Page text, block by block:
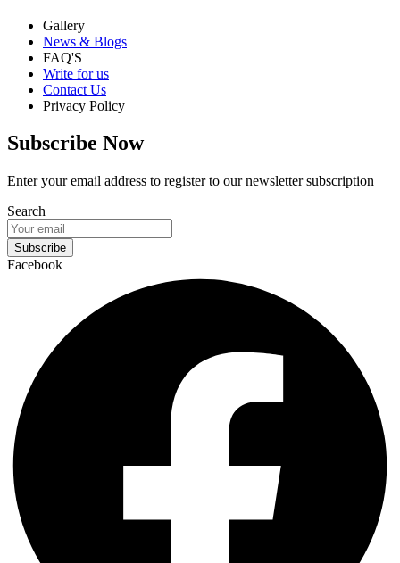
Gallery
News & Blogs
FAQ'S
Write for us
Contact Us
Privacy Policy
Subscribe Now
Enter your email address to register to our newsletter subscription
Search
Subscribe
Facebook